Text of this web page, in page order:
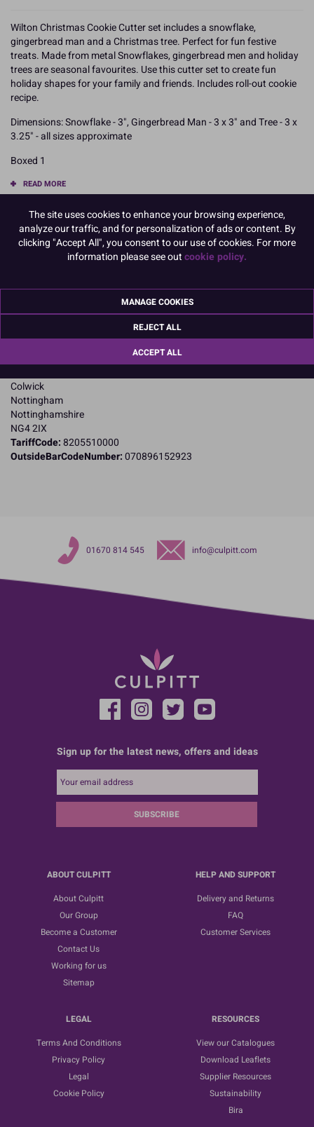
Wilton Christmas Cookie Cutter set includes a snowflake,
gingerbread man and a Christmas tree. Perfect for fun festive
treats. Made from metal Snowflakes, gingerbread men and holiday
trees are seasonal favourites. Use this cutter set to create fun
holiday shapes for your family and friends. Includes roll-out cookie
recipe.
Dimensions: Snowflake - 3", Gingerbread Man - 3 x 3" and Tree - 3 x
3.25" - all sizes approximate
Boxed 1
READ MORE
Product Pack Size
PACK OF 1
Product Details
Colwick
Nottingham
Nottinghamshire
NG4 2IX
TariffCode:8205510000
OutsideBarCodeNumber:070896152923
01670 814 545 info@culpitt.com
Sign up for the latest news, offers and ideas
SUBSCRIBE
ABOUT CULPITT
About Culpitt
Our Group
Become a Customer
Contact Us
Working for us
Sitemap
HELP AND SUPPORT
Delivery and Returns
FAQ
Customer Services
LEGAL
Terms And Conditions
Privacy Policy
Legal
Cookie Policy
RESOURCES
View our Catalogues
Download Leaflets
Supplier Resources
Sustainability
Bira
The site uses cookies to enhance your browsing experience,
analyze our traffic, and for personalization of ads or content. By
clicking "Accept All", you consent to our use of cookies. For more
information please see outcookie policy.
MANAGE COOKIES
REJECT ALL
ACCEPT ALL